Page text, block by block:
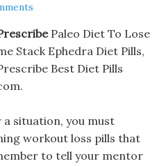
Paleo Diet To Lose
Stack Ephedra Diet Pills,
Best Diet Pills
situation, you must
workout loss pills that
to tell your mentor